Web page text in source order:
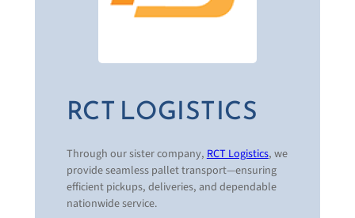
What products or solutions are your interested
Recycled & Remanufactured Wood
Specialty Products
Custom Pallet Design
Pallet System Analysis
Total Pallet Management Programs
Logistics Management
RCT LOGISTICS
Through our sister company,RCT Logistics, we
provide seamless pallet transport—ensuring
efficient pickups, deliveries, and dependable
nationwide service.